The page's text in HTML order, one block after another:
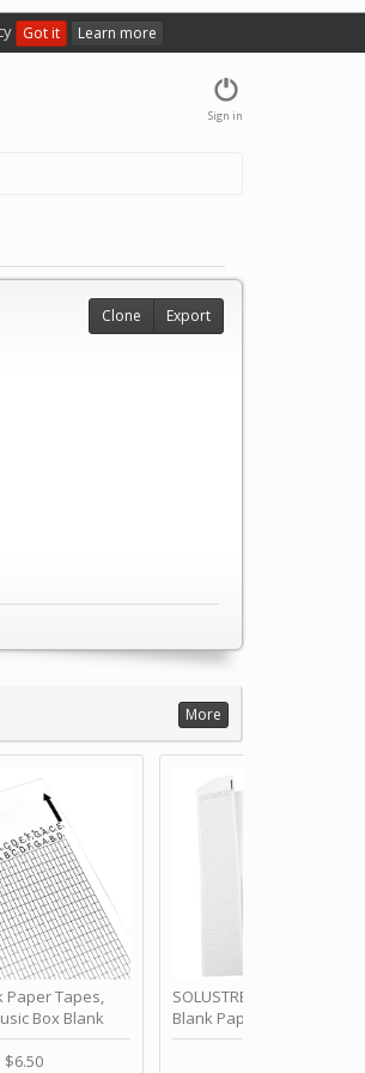
Got it Learn more
Sign in
Clone Export
More
Paper Tapes,
Box Blank
Make Your Own
Music Tape for
$6.50
SOLUSTRE 10Pcs DIY 30
Blank Paper Strips for
Crank Music Box